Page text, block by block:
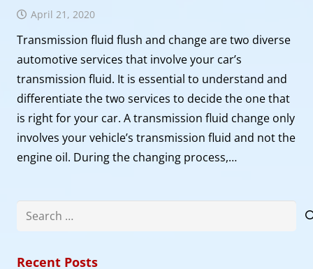
April 21, 2020
Transmission fluid flush and change are two diverse
automotive services that involve your car’s
transmission fluid. It is essential to understand and
differentiate the two services to decide the one that
is right for your car. A transmission fluid change only
involves your vehicle’s transmission fluid and not the
engine oil. During the changing process,…
Search
Recent Posts